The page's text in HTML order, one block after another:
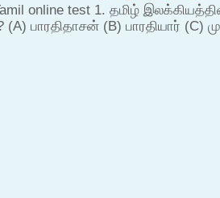
online test 1. தமிழ்
பாரதிதாசன் (B) பாரதியார் (C)